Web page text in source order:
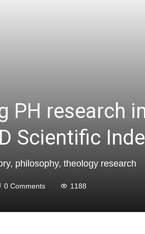
PH research
Scientific
philosophy, theology research
0 Comments 1188